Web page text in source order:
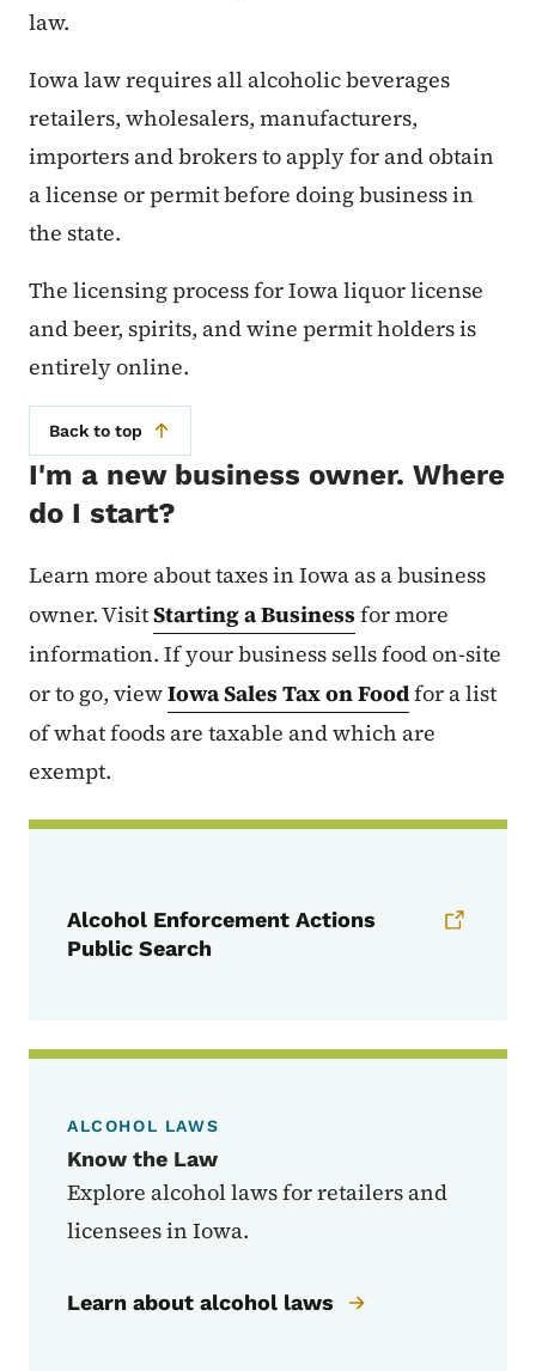
law.
Iowa law requires all alcoholic beverages
retailers, wholesalers, manufacturers,
importers and brokers to apply for and obtain
a license or permit before doing business in
the state.
The licensing process for Iowa liquor license
and beer, spirits, and wine permit holders is
entirely online.
Back to top
I'm a new business owner. Where
do I start?
Learn more about taxes in Iowa as a business
owner. VisitStarting a Businessfor more
information. If your business sells food on-site
or to go, viewIowa Sales Tax on Foodfor a list
of what foods are taxable and which are
exempt.
Alcohol Enforcement Actions
Public Search​
ALCOHOL LAWS
Know the Law
Explore alcohol laws for retailers and
licensees in Iowa.
Learn about alcohol laws